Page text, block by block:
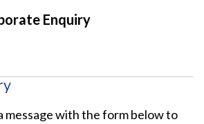
Enquiry
message with the form below to